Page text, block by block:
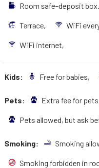
Room safe–deposit box.
Terrace, WiFi
WiFi internet,
Kids: Free for babies,
Pets: Extra fee for
Pets allowed, but ask
Smoking: Smoking
Smoking forbidden in